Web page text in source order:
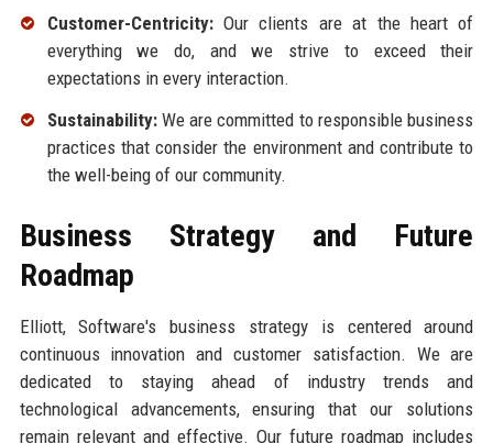
Customer-Centricity:Our clients are at the heart of
everything we do, and we strive to exceed their
expectations in every interaction.
Sustainability:We are committed to responsible business
practices that consider the environment and contribute to
the well-being of our community.
Business Strategy and Future
Roadmap
Elliott, Software's business strategy is centered around
continuous innovation and customer satisfaction. We are
dedicated to staying ahead of industry trends and
technological advancements, ensuring that our solutions
remain relevant and effective. Our future roadmap includes